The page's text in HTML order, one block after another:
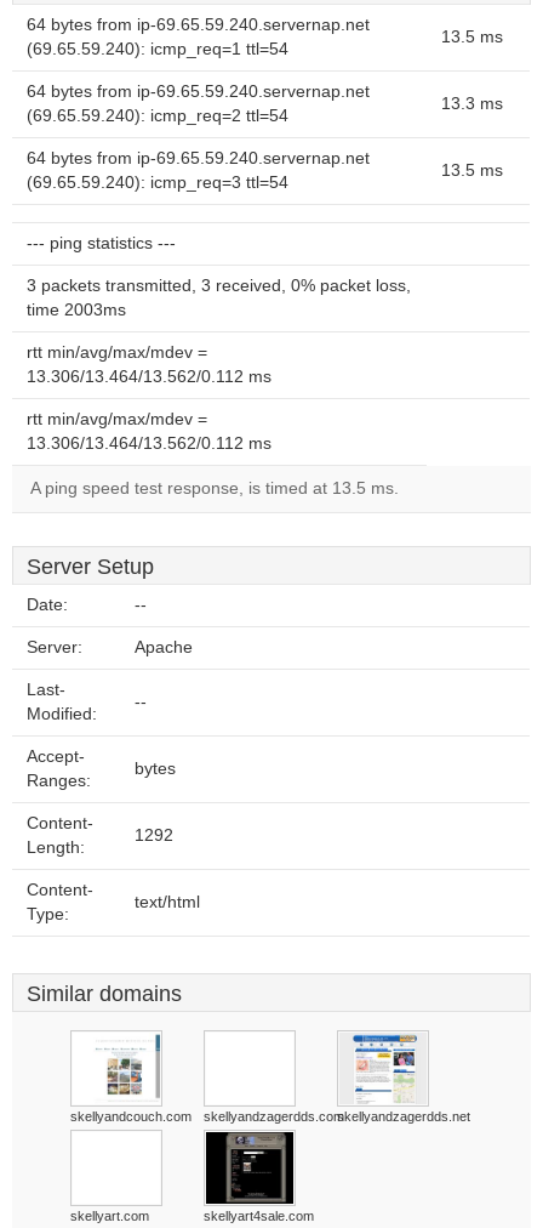
64 bytes from ip-69.65.59.240.servernap.net
(69.65.59.240): icmp_req=1 ttl=54
13.5 ms
64 bytes from ip-69.65.59.240.servernap.net
(69.65.59.240): icmp_req=2 ttl=54
13.3 ms
64 bytes from ip-69.65.59.240.servernap.net
(69.65.59.240): icmp_req=3 ttl=54
13.5 ms
--- ping statistics ---
3 packets transmitted, 3 received, 0% packet loss,
time 2003ms
rtt min/avg/max/mdev =
13.306/13.464/13.562/0.112 ms
rtt min/avg/max/mdev =
13.306/13.464/13.562/0.112 ms
A ping speed test response, is timed at 13.5 ms.
Server Setup
Date: --
Server: Apache
Last-
Modified:
--
Accept-
Ranges:
bytes
Content-
Length:
1292
Content-
Type:
text/html
Similar domains
skellyandcouch.com skellyandzagerdds.comskellyandzagerdds.net
skellyart.com skellyart4sale.com